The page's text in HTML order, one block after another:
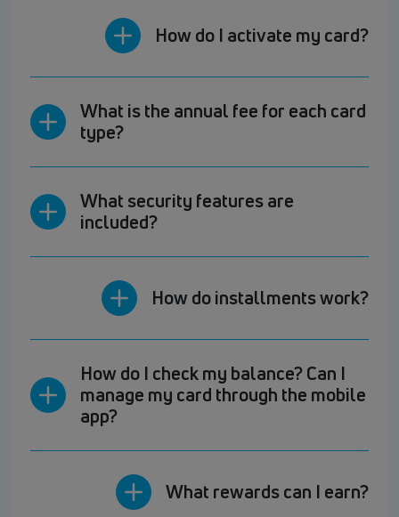
How do I activate my card?
What is the annual fee for each card
type?
What security features are
included?
How do installments work?
How do I check my balance? Can I
manage my card through the mobile
app?
What rewards can I earn?